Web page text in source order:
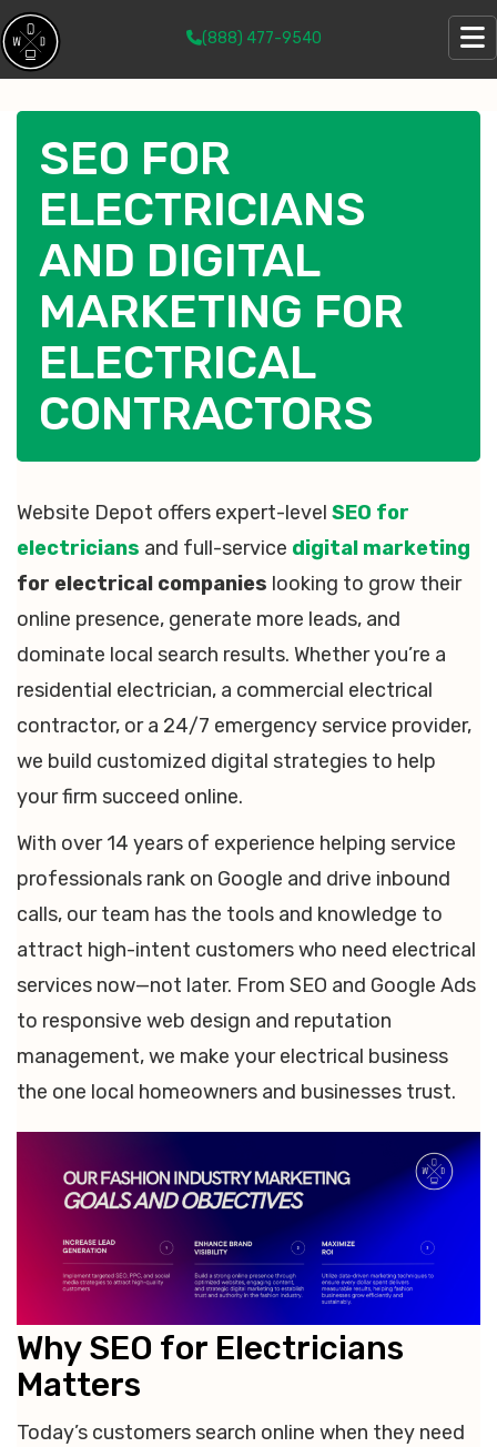
(888) 477-9540
SEO FOR
ELECTRICIANS
AND DIGITAL
MARKETING FOR
ELECTRICAL
CONTRACTORS
Website Depot offers expert-level SEO for
electricians and full-service digital marketing
for electrical companies looking to grow their
online presence, generate more leads, and
dominate local search results. Whether you’re a
residential electrician, a commercial electrical
contractor, or a 24/7 emergency service provider,
we build customized digital strategies to help
your firm succeed online.
With over 14 years of experience helping service
professionals rank on Google and drive inbound
calls, our team has the tools and knowledge to
attract high-intent customers who need electrical
services now—not later. From SEO and Google Ads
to responsive web design and reputation
management, we make your electrical business
the one local homeowners and businesses trust.
Why SEO for Electricians
Matters
Today’s customers search online when they need